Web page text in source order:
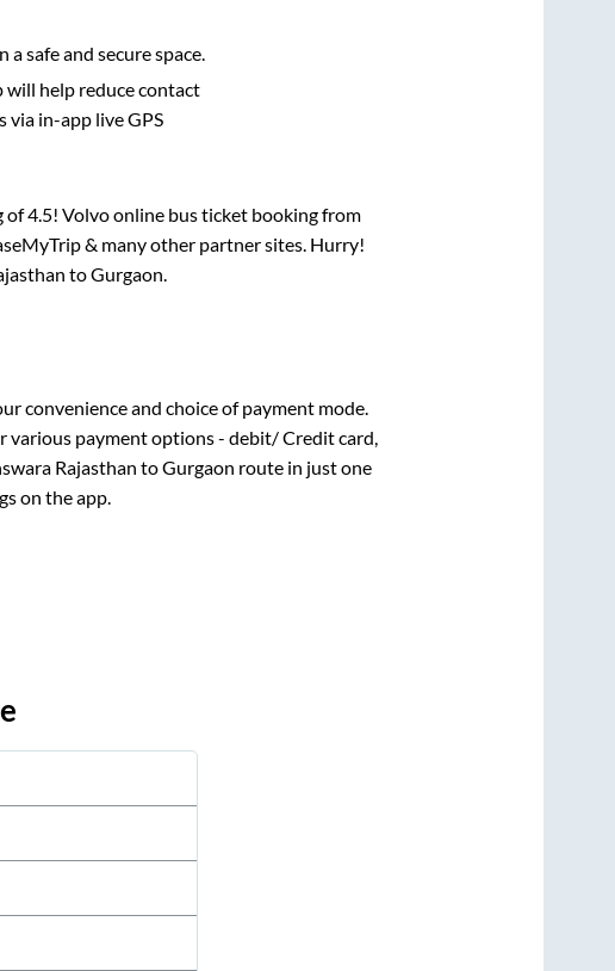
safe and secure space.
help reduce contact
via in-app live GPS
of 4.5! Volvo online bus ticket booking from
& many other partner sites. Hurry!
toGurgaon.
convenience and choice of payment mode.
various payment options - debit/ Credit card,
Rajasthan toGurgaon route in just one
on the app.